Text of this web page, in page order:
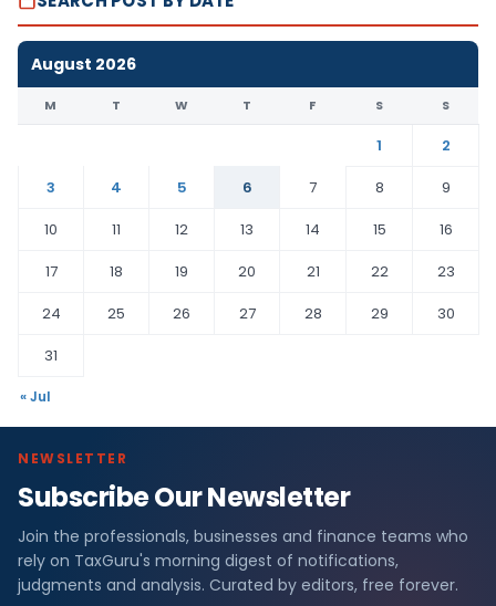
August 2026
M T W T F S S
1
2
3
4 5 6 7 8
9
10
11 12 13 14 15
16
17
18 19 20 21 22
23
24
25 26 27 28 29
30
31
« Jul
NEWSLETTER
Subscribe Our Newsletter
Join the professionals, businesses and finance teams who
rely on TaxGuru's morning digest of notifications,
judgments and analysis. Curated by editors, free forever.